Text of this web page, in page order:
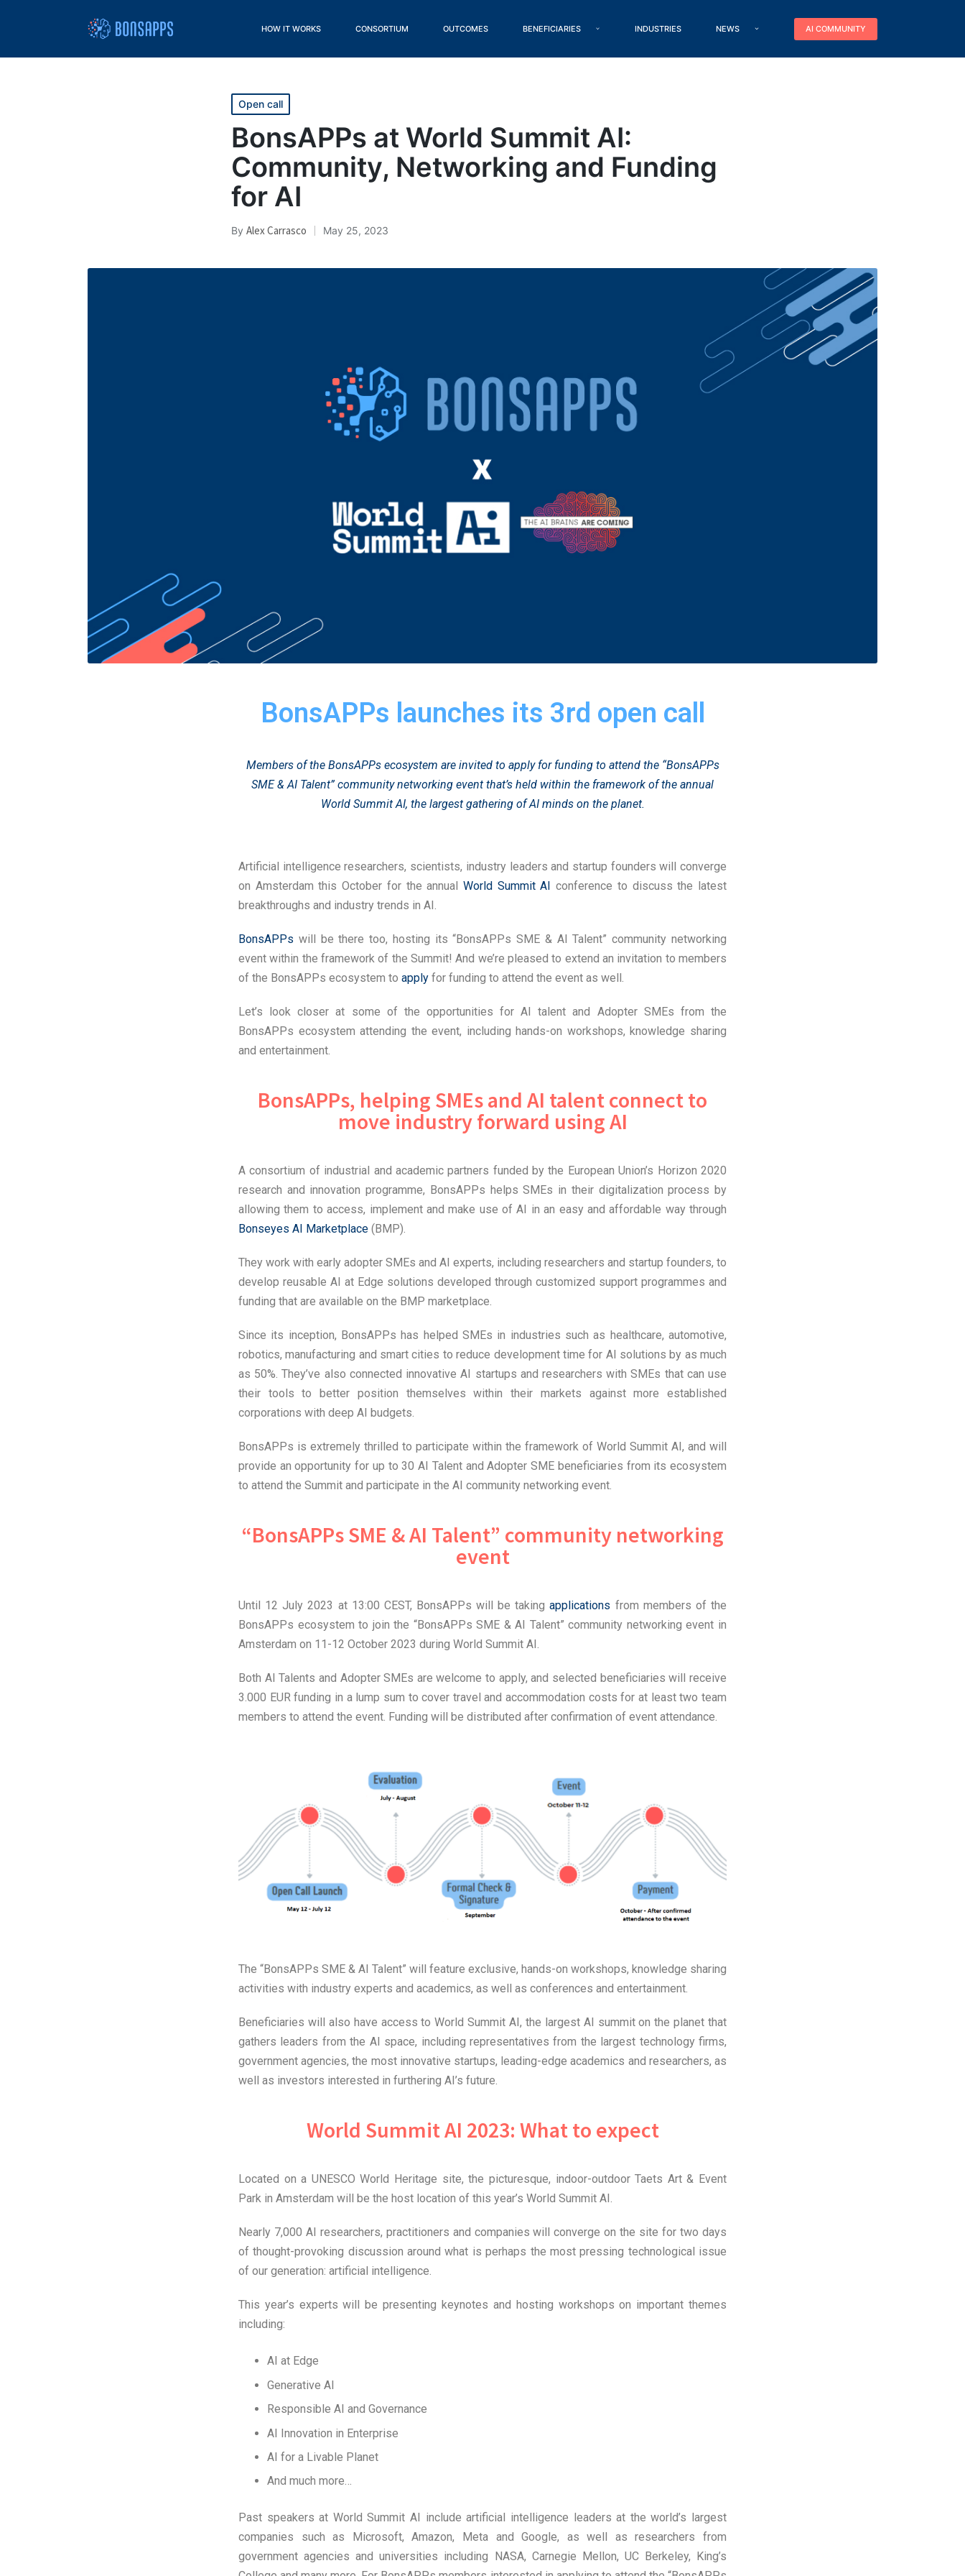
HOW IT WORKS CONSORTIUM OUTCOMES BENEFICIARIES INDUSTRIES NEWS AI COMMUNITY
Open call
BonsAPPs at World Summit AI:
Community, Networking and Funding
for AI
By Alex Carrasco May 25, 2023
BonsAPPs launches its 3rd open call
Members of the BonsAPPs ecosystem are invited to apply for funding to attend the “BonsAPPs
SME & AI Talent” community networking event that’s held within the framework of the annual
World Summit AI, the largest gathering of AI minds on the planet.
Artificial intelligence researchers, scientists, industry leaders and startup founders will converge
on Amsterdam this October for the annual World Summit AI conference to discuss the latest
breakthroughs and industry trends in AI.
BonsAPPs will be there too, hosting its “BonsAPPs SME & AI Talent” community networking
event within the framework of the Summit! And we’re pleased to extend an invitation to members
of the BonsAPPs ecosystem to apply for funding to attend the event as well.
Let’s look closer at some of the opportunities for AI talent and Adopter SMEs from the
BonsAPPs ecosystem attending the event, including hands-on workshops, knowledge sharing
and entertainment.
BonsAPPs, helping SMEs and AI talent connect to
move industry forward using AI
A consortium of industrial and academic partners funded by the European Union’s Horizon 2020
research and innovation programme, BonsAPPs helps SMEs in their digitalization process by
allowing them to access, implement and make use of AI in an easy and affordable way through
Bonseyes AI Marketplace (BMP).
They work with early adopter SMEs and AI experts, including researchers and startup founders, to
develop reusable AI at Edge solutions developed through customized support programmes and
funding that are available on the BMP marketplace.
Since its inception, BonsAPPs has helped SMEs in industries such as healthcare, automotive,
robotics, manufacturing and smart cities to reduce development time for AI solutions by as much
as 50%. They’ve also connected innovative AI startups and researchers with SMEs that can use
their tools to better position themselves within their markets against more established
corporations with deep AI budgets.
BonsAPPs is extremely thrilled to participate within the framework of World Summit AI, and will
provide an opportunity for up to 30 AI Talent and Adopter SME beneficiaries from its ecosystem
to attend the Summit and participate in the AI community networking event.
“BonsAPPs SME & AI Talent” community networking
event
Until 12 July 2023 at 13:00 CEST, BonsAPPs will be takingapplications from members of the
BonsAPPs ecosystem to join the “BonsAPPs SME & AI Talent” community networking event in
Amsterdam on 11-12 October 2023 during World Summit AI.
Both AI Talents and Adopter SMEs are welcome to apply, and selected beneficiaries will receive
3.000 EUR funding in a lump sum to cover travel and accommodation costs for at least two team
members to attend the event. Funding will be distributed after confirmation of event attendance.
The “BonsAPPs SME & AI Talent” will feature exclusive, hands-on workshops, knowledge sharing
activities with industry experts and academics, as well as conferences and entertainment.
Beneficiaries will also have access to World Summit AI, the largest AI summit on the planet that
gathers leaders from the AI space, including representatives from the largest technology firms,
government agencies, the most innovative startups, leading-edge academics and researchers, as
well as investors interested in furthering AI’s future.
World Summit AI 2023: What to expect
Located on a UNESCO World Heritage site, the picturesque, indoor-outdoor Taets Art & Event
Park in Amsterdam will be the host location of this year’s World Summit AI.
Nearly 7,000 AI researchers, practitioners and companies will converge on the site for two days
of thought-provoking discussion around what is perhaps the most pressing technological issue
of our generation: artificial intelligence.
This year’s experts will be presenting keynotes and hosting workshops on important themes
including:
AI at Edge
Generative AI
Responsible AI and Governance
AI Innovation in Enterprise
AI for a Livable Planet
And much more…
Past speakers at World Summit AI include artificial intelligence leaders at the world’s largest
companies such as Microsoft, Amazon, Meta and Google, as well as researchers from
government agencies and universities including NASA, Carnegie Mellon, UC Berkeley, King’s